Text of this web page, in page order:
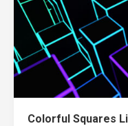
Colorful Squares